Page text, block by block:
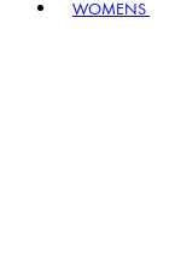
WOMENS